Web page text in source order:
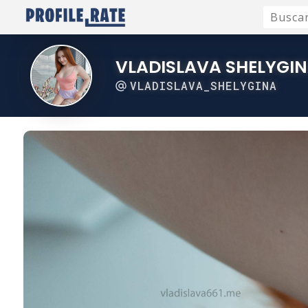
VLADISLAVA
VLADISLAVA_SHELYGINA